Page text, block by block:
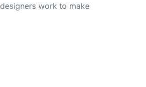
work to make